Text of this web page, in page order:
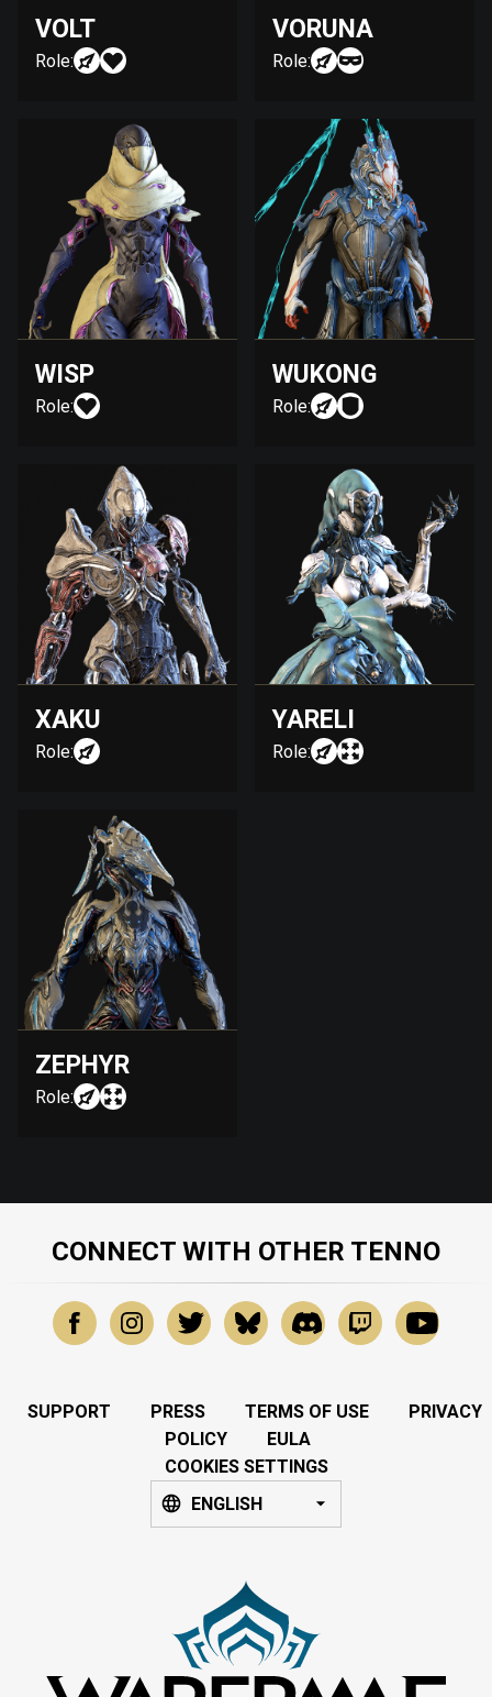
VOLT
Role:
VORUNA
Role:
WISP
Role:
WUKONG
Role:
XAKU
Role:
YARELI
Role:
ZEPHYR
Role:
CONNECT WITH OTHER TENNO
SUPPORT PRESS TERMS OF USE
PRIVACY
POLICY
EULA
COOKIES SETTINGS
ENGLISH